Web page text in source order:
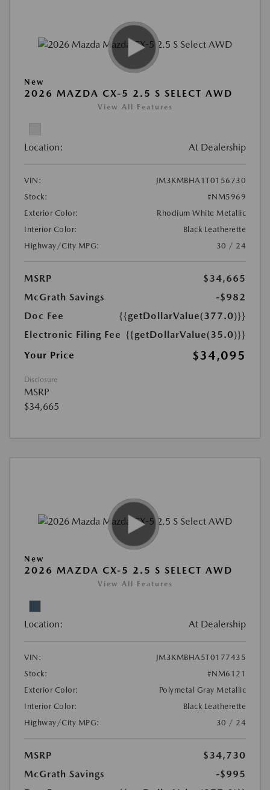
New
2026 MAZDA CX-5 2.5 S SELECT AWD
View All Features
Location: At Dealership
VIN:
JM3KMBHA1T0156730
Stock:
#NM5969
Exterior Color:
Rhodium White Metallic
Interior Color:
Black Leatherette
Highway/City MPG:
30 / 24
MSRP
$34,665
McGrath Savings
-$982
Doc Fee
{{getDollarValue(377.0)}}
Electronic Filing Fee {{getDollarValue(35.0)}}
Your Price
$34,095
Disclosure
MSRP
$34,665
New
2026 MAZDA CX-5 2.5 S SELECT AWD
View All Features
Location: At Dealership
VIN:
JM3KMBHA5T0177435
Stock:
#NM6121
Exterior Color:
Polymetal Gray Metallic
Interior Color:
Black Leatherette
Highway/City MPG:
30 / 24
MSRP
$34,730
McGrath Savings
-$995